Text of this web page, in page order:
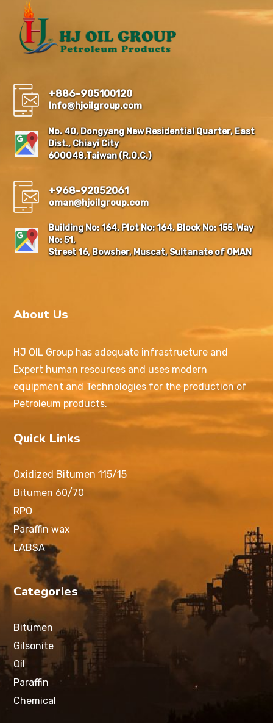
+886-905100120
Info@hjoilgroup.com
No. 40, Dongyang New Residential Quarter, East
Dist., Chiayi City
600048,Taiwan (R.O.C.)
+968-92052061
oman@hjoilgroup.com
Building No: 164, Plot No: 164, Block No: 155, Way
No: 51,
Street 16, Bowsher, Muscat, Sultanate of OMAN
About Us
HJ OIL Group has adequate infrastructure and
Expert human resources and uses modern
equipment and Technologies for the production of
Petroleum products.
Quick Links
Oxidized Bitumen 115/15
Bitumen 60/70
RPO
Paraffin wax
LABSA
Categories
Bitumen
Gilsonite
Oil
Paraffin
Chemical